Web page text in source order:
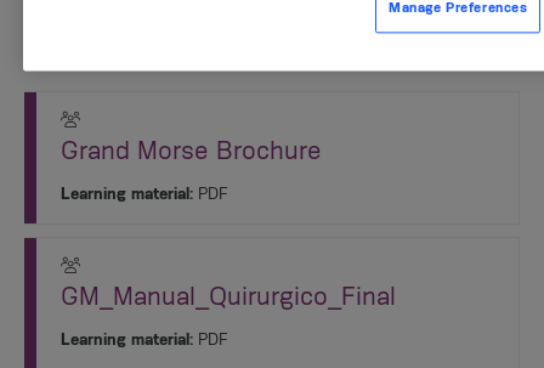
Grand Morse Brochure
Learning material: PDF
GM_Manual_Quirurgico_Final
Learning material: PDF
Manage Preferences